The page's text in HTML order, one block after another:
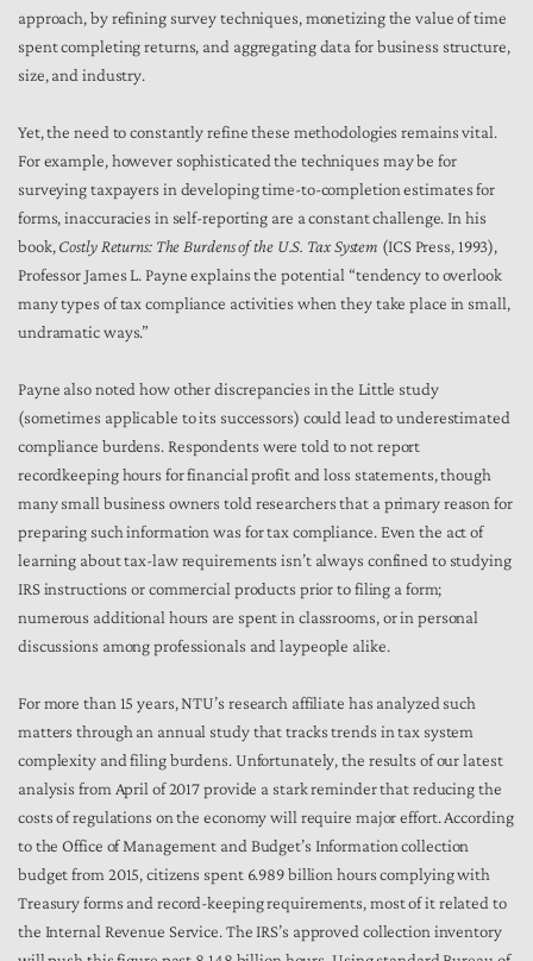
approach, by refining survey techniques, monetizing the value of time
spent completing returns, and aggregating data for business structure,
size, and industry.
Yet, the need to constantly refine these methodologies remains vital.
For example, however sophisticated the techniques may be for
surveying taxpayers in developing time-to-completion estimates for
forms, inaccuracies in self-reporting are a constant challenge. In his
book, Costly Returns: The Burdens of the U.S. Tax System (ICS Press, 1993),
Professor James L. Payne explains the potential “tendency to overlook
many types of tax compliance activities when they take place in small,
undramatic ways.”
Payne also noted how other discrepancies in the Little study
(sometimes applicable to its successors) could lead to underestimated
compliance burdens. Respondents were told to not report
recordkeeping hours for financial profit and loss statements, though
many small business owners told researchers that a primary reason for
preparing such information was for tax compliance. Even the act of
learning about tax-law requirements isn’t always confined to studying
IRS instructions or commercial products prior to filing a form;
numerous additional hours are spent in classrooms, or in personal
discussions among professionals and laypeople alike.
For more than 15 years, NTU’s research affiliate has analyzed such
matters through an annual study that tracks trends in tax system
complexity and filing burdens. Unfortunately, the results of our latest
analysis from April of 2017 provide a stark reminder that reducing the
costs of regulations on the economy will require major effort. According
to the Office of Management and Budget’s Information collection
budget from 2015, citizens spent 6.989 billion hours complying with
Treasury forms and record-keeping requirements, most of it related to
the Internal Revenue Service. The IRS’s approved collection inventory